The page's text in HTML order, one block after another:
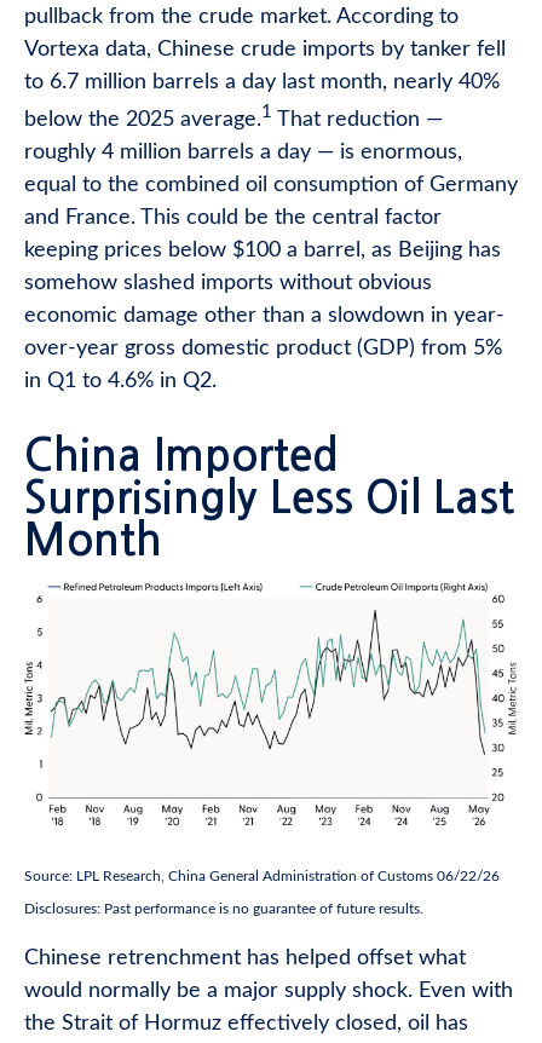
pullback from the crude market. According to
Vortexa data, Chinese crude imports by tanker fell
to 6.7 million barrels a day last month, nearly 40%
below the 2025 average.1 That reduction —
roughly 4 million barrels a day — is enormous,
equal to the combined oil consumption of Germany
and France. This could be the central factor
keeping prices below $100 a barrel, as Beijing has
somehow slashed imports without obvious
economic damage other than a slowdown in year-
over-year gross domestic product (GDP) from 5%
in Q1 to 4.6% in Q2.
China Imported
Surprisingly Less Oil Last
Month
Source: LPL Research, China General Administration of Customs 06/22/26
Disclosures: Past performance is no guarantee of future results.
Chinese retrenchment has helped offset what
would normally be a major supply shock. Even with
the Strait of Hormuz effectively closed, oil has